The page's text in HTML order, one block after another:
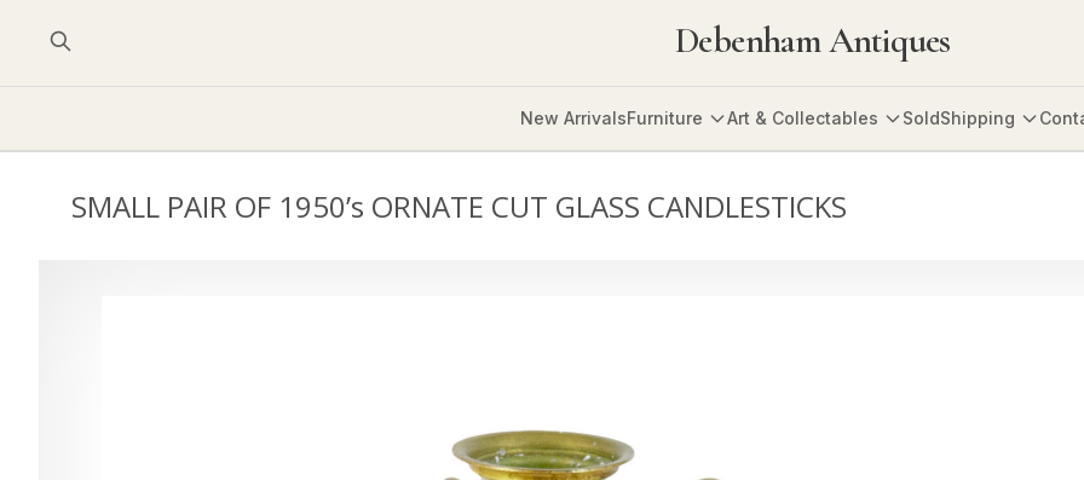
Debenham Antiques
New ArrivalsFurniture Art & Collectables SoldShipping
SMALL PAIR OF 1950’s ORNATE CUT GLASS CANDLESTICKS